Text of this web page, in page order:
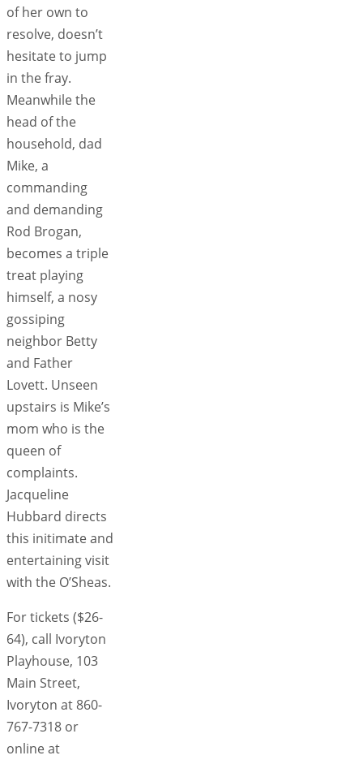
of her own to
resolve, doesn’t
hesitate to jump
in the fray.
Meanwhile the
head of the
household, dad
Mike, a
commanding
and demanding
Rod Brogan,
becomes a triple
treat playing
himself, a nosy
gossiping
neighbor Betty
and Father
Lovett. Unseen
upstairs is Mike’s
mom who is the
queen of
complaints.
Jacqueline
Hubbard directs
this initimate and
entertaining visit
with the O’Sheas.
For tickets ($26-
64), call Ivoryton
Playhouse, 103
Main Street,
Ivoryton at 860-
767-7318 or
online at